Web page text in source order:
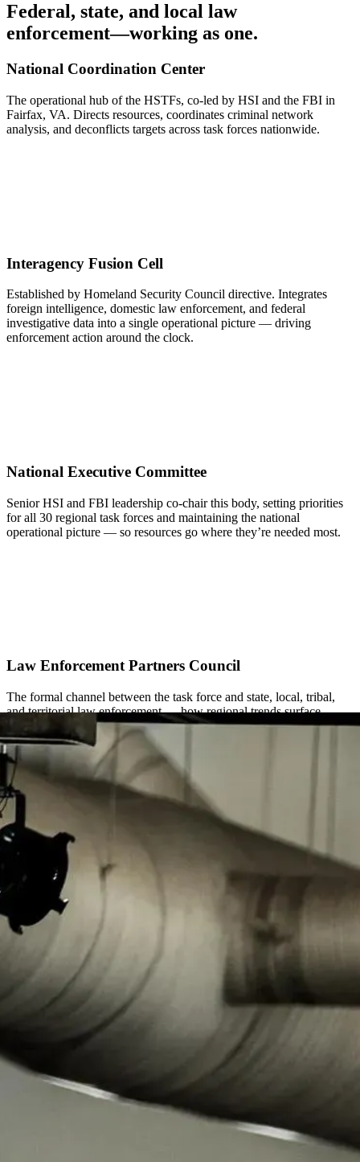
Federal, state, and local law
enforcement—working as one.
National Coordination Center
The operational hub of the HSTFs, co-led by HSI and the FBI in
Fairfax, VA. Directs resources, coordinates criminal network
analysis, and deconflicts targets across task forces nationwide.
Interagency Fusion Cell
Established by Homeland Security Council directive. Integrates
foreign intelligence, domestic law enforcement, and federal
investigative data into a single operational picture — driving
enforcement action around the clock.
National Executive Committee
Senior HSI and FBI leadership co-chair this body, setting priorities
for all 30 regional task forces and maintaining the national
operational picture — so resources go where they’re needed most.
Law Enforcement Partners Council
The formal channel between the task force and state, local, tribal,
and territorial law enforcement — how regional trends surface
nationally and national priorities get coordinated with local partners.
Regional Task Forces
30 regional task forces and 29 satellite offices cover every state,
D.C., and Puerto Rico. Each is co-led by an HSI and FBI Special
Agent in Charge, operating under the National Executive
Committee.